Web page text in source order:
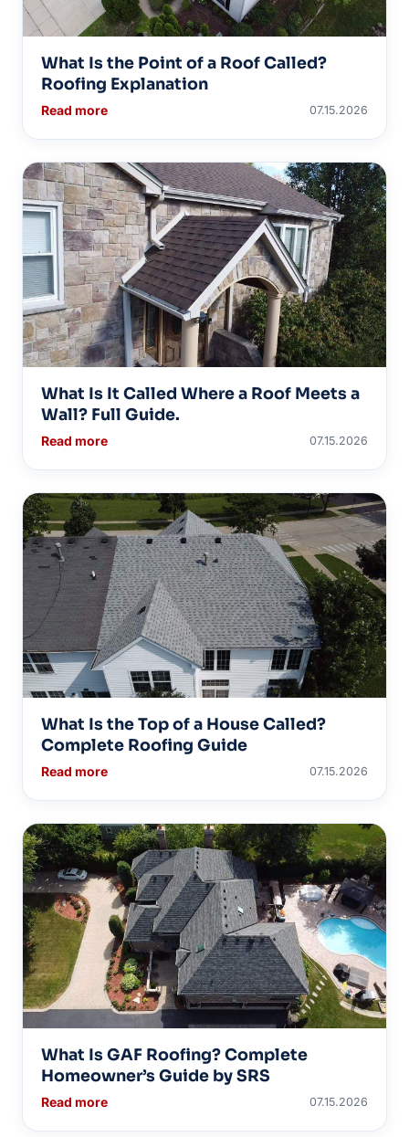
What Is the Point of a Roof Called?
Roofing Explanation
Read more 07.15.2026
What Is It Called Where a Roof Meets a
Wall? Full Guide.
Read more 07.15.2026
What Is the Top of a House Called?
Complete Roofing Guide
Read more 07.15.2026
What Is GAF Roofing? Complete
Homeowner’s Guide by SRS
Read more 07.15.2026